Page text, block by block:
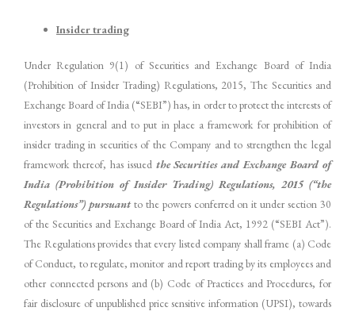
Insider trading
Under Regulation 9(1) of Securities and Exchange Board of India
(Prohibition of Insider Trading) Regulations, 2015, The Securities and
Exchange Board of India (“SEBI”) has, in order to protect the interests of
investors in general and to put in place a framework for prohibition of
insider trading in securities of the Company and to strengthen the legal
framework thereof, has issued the Securities and Exchange Board of
India (Prohibition of Insider Trading) Regulations, 2015 (“the
Regulations”) pursuantto the powers conferred on it under section 30
of the Securities and Exchange Board of India Act, 1992 (“SEBI Act”).
The Regulations provides that every listed company shall frame (a) Code
of Conduct, to regulate, monitor and report trading by its employees and
other connected persons and (b) Code of Practices and Procedures, for
fair disclosure of unpublished price sensitive information (UPSI), towards